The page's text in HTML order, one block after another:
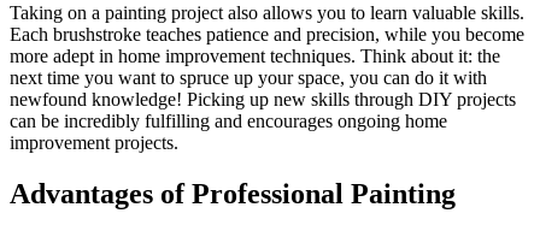
Taking on a painting project also allows you to learn valuable skills.
Each brushstroke teaches patience and precision, while you become
more adept in home improvement techniques. Think about it: the
next time you want to spruce up your space, you can do it with
newfound knowledge! Picking up new skills through DIY projects
can be incredibly fulfilling and encourages ongoing home
improvement projects.
Advantages of Professional Painting